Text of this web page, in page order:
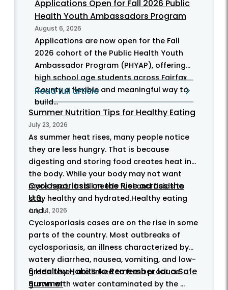
Applications Open for Fall 2026 Public
Health Youth Ambassadors Program
August 6, 2026
Applications are now open for the Fall
2026 cohort of the Public Health Youth
Ambassador Program (PHYAP), offering
high school age students across Fairfax
County a flexible and meaningful way to
build...
Read full article
Summer Nutrition Tips for Healthy Eating
July 23, 2026
As summer heat rises, many people notice
they are less hungry. That is because
digesting and storing food creates heat in
the body. While your body may not want
more heat, it still needs fuel and fluids to
stay healthy and hydrated.Healthy eating
and...
Cyclosporiasis on the Rise across the
U.S.
July 14, 2026
Cyclosporiasis cases are on the rise in some
parts of the country. Most outbreaks of
cyclosporiasis, an illness characterized by
watery diarrhea, nausea, vomiting, and low-
grade fever, are linked to fresh produce
grown with water contaminated by the ...
6 Healthy Habits to Remember for a Safe
Summer